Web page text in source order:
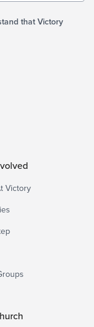
that Victory
Victory